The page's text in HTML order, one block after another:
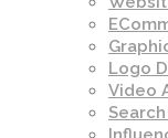
Logo
Video